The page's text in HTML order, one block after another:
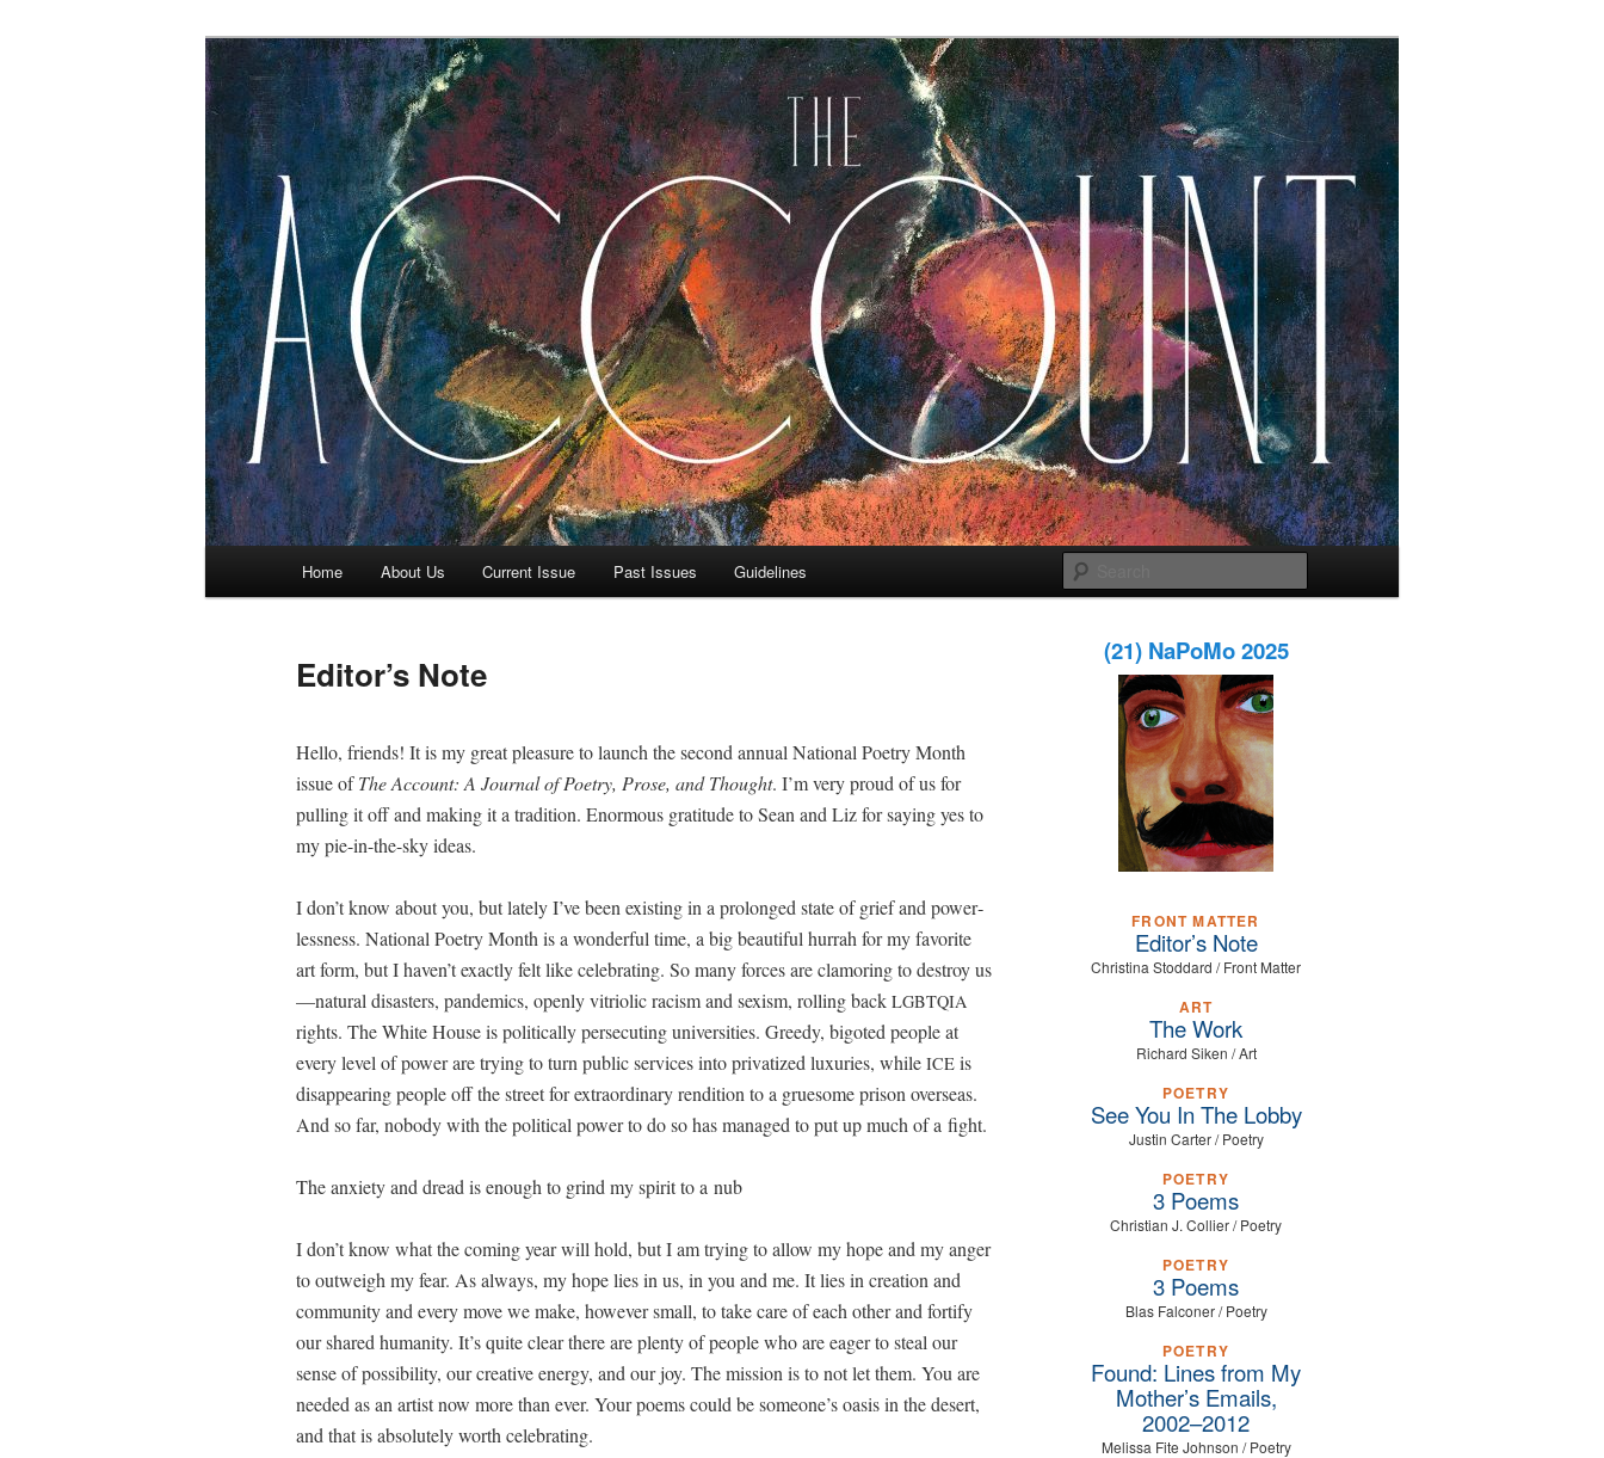
The Account: A Journal of Poetry, Prose, and
Thought
Skip to primary content
Skip to secondary content
Home About Us Current Issue Past Issues Guidelines
Editor’s Note
Hel­lo, friends! It is my great plea­sure to launch the sec­ond annu­al Nation­al Poet­ry Month
issue ofThe Account: A Jour­nal of Poet­ry, Prose, and Thought. I’m very proud of us for
pulling it off and mak­ing it a tra­di­tion. Enor­mous grat­i­tude to Sean and Liz for say­ing yes to
my pie-in-the-sky ideas.
I don’t know about you, but late­ly I’ve been exist­ing in a pro­longed state of grief and pow­er­
less­ness. Nation­al Poet­ry Month is a won­der­ful time, a big beau­ti­ful hur­rah for my favorite
art form, but I haven’t exact­ly felt like cel­e­brat­ing. So many forces are clam­or­ing to destroy us
—natural dis­as­ters, pan­demics, open­ly vit­ri­olic racism and sex­ism, rolling back LGBTQIA
rights. The White House is polit­i­cal­ly per­se­cut­ing uni­ver­si­ties. Greedy, big­ot­ed peo­ple at
every lev­el of pow­er are try­ing to turn pub­lic ser­vices into pri­va­tized lux­u­ries, while ICE is
dis­ap­pear­ing peo­ple off the street for extra­or­di­nary ren­di­tion to a grue­some prison over­seas.
And so far, nobody with the polit­i­cal pow­er to do so has man­aged to put up much of a fight.
The anx­i­ety and dread is enough to grind my spir­it to a nub
I don’t know what the com­ing year will hold, but I am try­ing to allow my hope and my anger
to out­weigh my fear. As always, my hope lies in us, in you and me. It lies in cre­ation and
com­mu­ni­ty and every move we make, how­ev­er small, to take care of each oth­er and for­ti­fy
our shared human­i­ty. It’s quite clear there are plen­ty of peo­ple who are eager to steal our
sense of pos­si­bil­i­ty, our cre­ative ener­gy, and our joy. The mis­sion is to not let them. You are
need­ed as an artist now more than ever. Your poems could be someone’s oasis in the desert,
and that is absolute­ly worth celebrating.
(21) NaPoMo 2025
FRONT MATTER
Editor’s Note
Christina Stoddard / Front Matter
ART
The Work
Richard Siken / Art
POETRY
See You In The Lobby
Justin Carter / Poetry
POETRY
3 Poems
Christian J. Collier / Poetry
POETRY
3 Poems
Blas Falconer / Poetry
POETRY
Found: Lines from My
Mother’s Emails,
2002–2012
Melissa Fite Johnson / Poetry